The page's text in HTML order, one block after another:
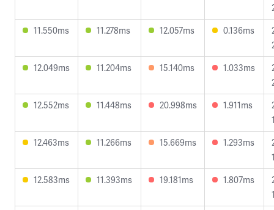
11.550ms
11.278ms 12.057ms 0.136ms
12.049ms
11.204ms 15.140ms 1.033ms
12.552ms
11.448ms 20.998ms 1.911ms
12.463ms
11.266ms 15.669ms 1.293ms
12.583ms
11.393ms 19.181ms 1.807ms